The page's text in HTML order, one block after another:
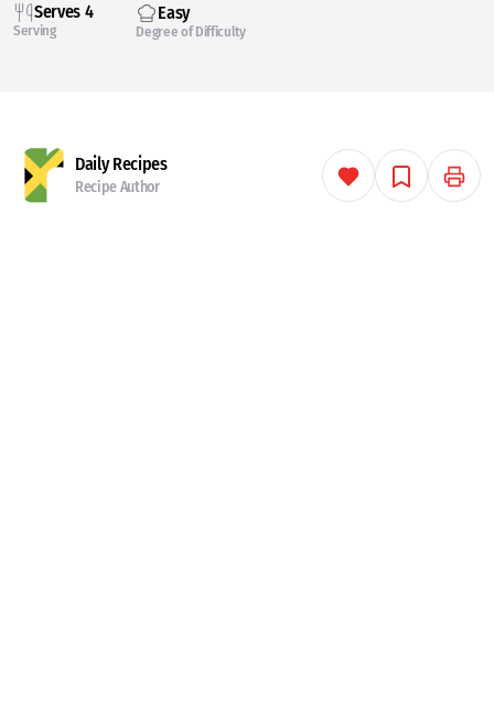
Serves 4
Serving
Easy
Degree of Difficulty
Daily Recipes
Recipe Author